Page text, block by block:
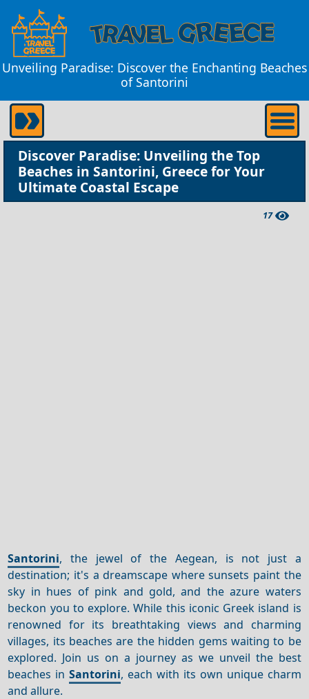
Unveiling Paradise: Discover the Enchanting Beaches
of Santorini
Discover Paradise: Unveiling the Top
Beaches in Santorini, Greece for Your
Ultimate Coastal Escape
17
Santorini, the jewel of the Aegean, is not just a
destination; it's a dreamscape where sunsets paint the
sky in hues of pink and gold, and the azure waters
beckon you to explore. While this iconic Greek island is
renowned for its breathtaking views and charming
villages, its beaches are the hidden gems waiting to be
explored. Join us on a journey as we unveil the best
beaches inSantorini, each with its own unique charm
and allure.